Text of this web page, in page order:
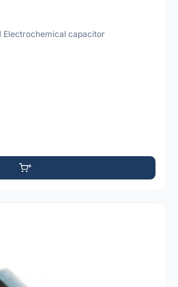
Jamicon TKR471M1HG20M Electrochemical capacitor